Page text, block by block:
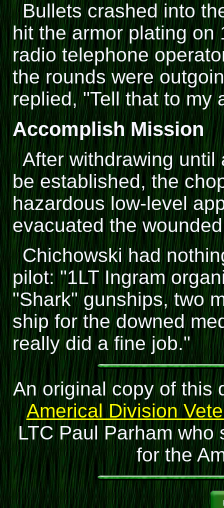
Bullets crashed into
hit the armor plating on
radio telephone
the rounds were
replied, "Tell that to my
Accomplish Mission
After withdrawing
be established, the
hazardous low-level
evacuated the
Chichowski had
pilot: "1LT Ingram
"Shark" gunships, two
ship for the downed
really did a fine job."
An original copy of this
Americal Division
LTC Paul Parham who
for the